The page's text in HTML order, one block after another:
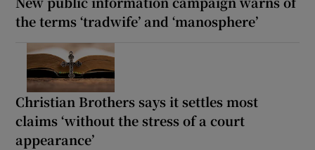
the terms ‘tradwife’ and ‘manosphere’
Christian Brothers says it settles most
claims ‘without the stress of a court
appearance’